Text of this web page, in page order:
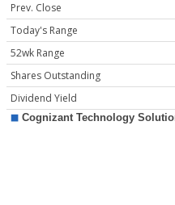
Prev. Close
Today's Range
52wk Range
Shares Outstanding
Dividend Yield